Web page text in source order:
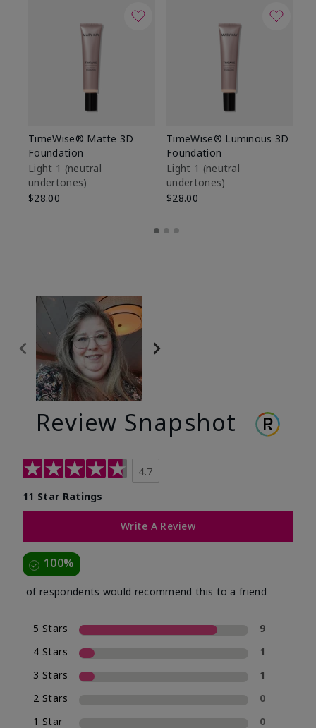
TimeWise® Matte 3D
Foundation
Light 1​ (neutral
undertones)
$28.00
TimeWise® Luminous 3D
Foundation
Light 1​ (neutral
undertones)
$28.00
Review Snapshot
4.7
11 Star Ratings
Write A Review
100%
of respondents would recommend this to a friend
5 Stars
9
4 Stars
1
3 Stars
1
2 Stars
0
1 Star
0